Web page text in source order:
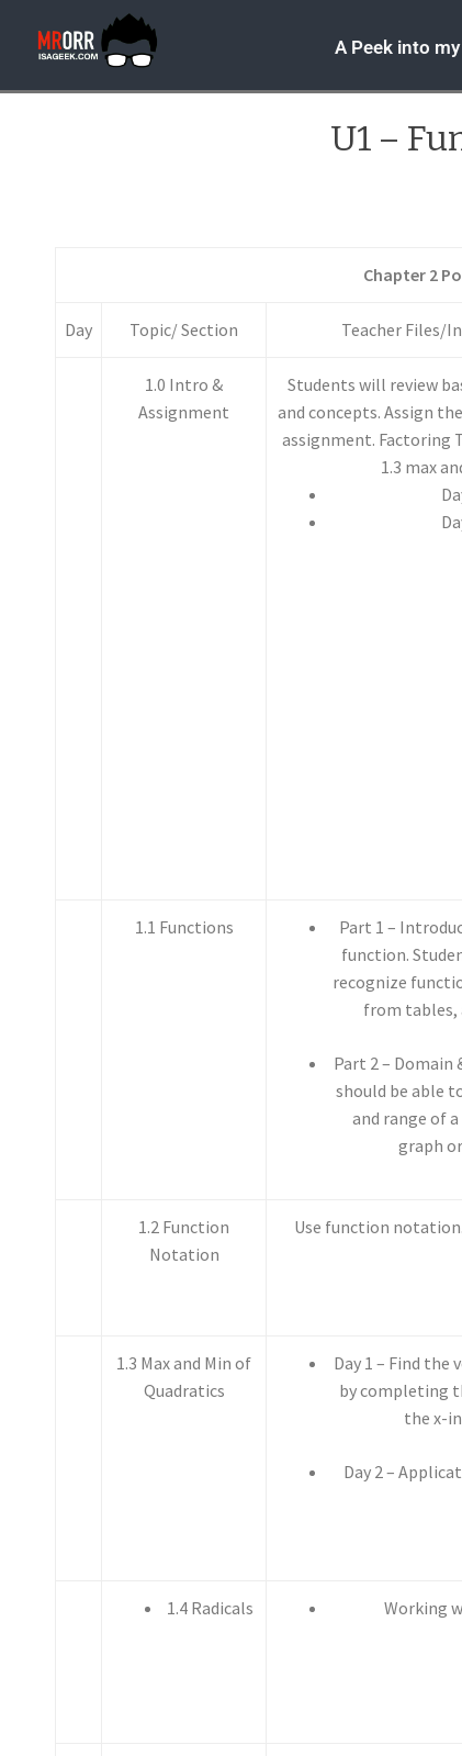
A Peek into
U1 –
Chapter 2
Day Topic/ Section Teacher Files/
1.0 Intro &
Assignment
Students will review
and concepts. Assign
assignment. Factoring
1.3 max
1.1 Functions
Part 1 –
function.
recognize
from tables,
Part 2 – Domain
should be able
and range of
graph
1.2 Function
Notation
Use function
1.3 Max and Min of
Quadratics
Day 1 – Find the
by completing
the x-
Day 2 –
1.4 Radicals Working